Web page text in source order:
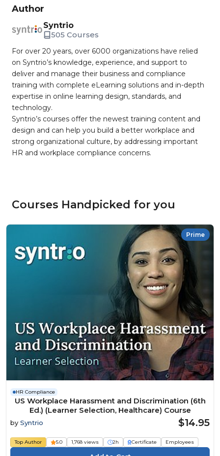
Author
Syntrio
505 Courses
For over 20 years, over 6000 organizations have relied
on Syntrio’s knowledge, experience, and support to
deliver and manage their business and compliance
training with complete eLearning solutions and in-depth
expertise in online learning design, standards, and
technology.
Syntrio’s courses offer the newest training content and
design and can help you build a better workplace and
strong organizational culture, by addressing important
HR and workplace compliance concerns.
Courses Handpicked for you
Prime
HR Compliance
US Workplace Harassment and Discrimination (6th
Ed.) (Learner Selection, Healthcare) Course
by Syntrio $14.95
Top Author 5.0 1,768 views 2h Certificate Employees